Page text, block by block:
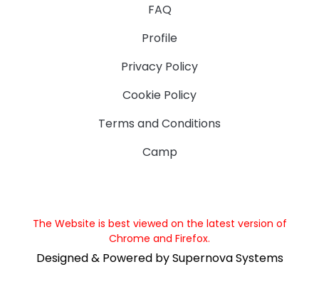
FAQ
Profile
Privacy Policy
Cookie Policy
Terms and Conditions
Camp
The Website is best viewed on the latest version of
Chrome and Firefox.
Designed & Powered by Supernova Systems